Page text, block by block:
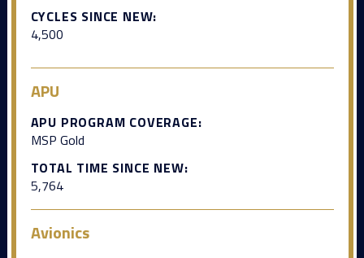
CYCLES SINCE NEW:
4,500
APU
APU PROGRAM COVERAGE:
MSP Gold
TOTAL TIME SINCE NEW:
5,764
Avionics